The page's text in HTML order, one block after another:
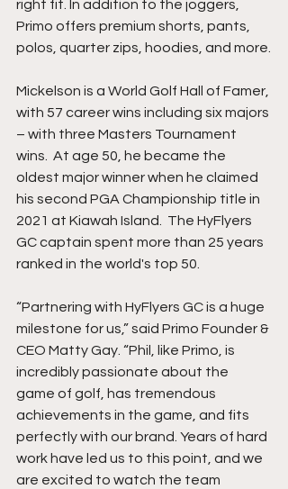
right fit. In addition to the joggers,
Primo offers premium shorts, pants,
polos, quarter zips, hoodies, and more.
Mickelson is a World Golf Hall of Famer,
with 57 career wins including six majors
– with three Masters Tournament
wins.  At age 50, he became the
oldest major winner when he claimed
his second PGA Championship title in
2021 at Kiawah Island.  The HyFlyers
GC captain spent more than 25 years
ranked in the world's top 50.
“Partnering with HyFlyers GC is a huge
milestone for us,” said Primo Founder &
CEO Matty Gay. “Phil, like Primo, is
incredibly passionate about the
game of golf, has tremendous
achievements in the game, and fits
perfectly with our brand. Years of hard
work have led us to this point, and we
are excited to watch the team